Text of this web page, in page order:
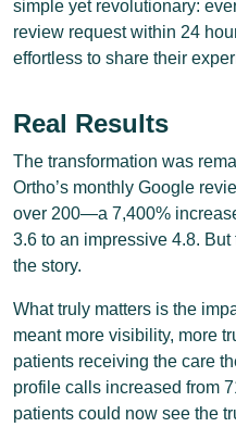
simple yet revolutionary:
review request within 24
effortless to share their
Real Results
The transformation was
Ortho’s monthly Google
over 200—a 7,400%
3.6 to an impressive 4.8.
the story.
What truly matters is the
meant more visibility, more
patients receiving the care
profile calls increased from
patients could now see the